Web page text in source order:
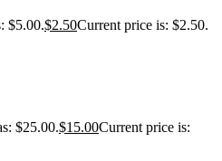
$5.00.$2.50Current price is: $2.50.
$25.00.$15.00Current price is: